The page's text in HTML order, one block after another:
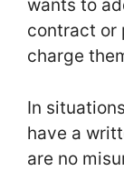
wants to
contract or
charge
In
have a
are no